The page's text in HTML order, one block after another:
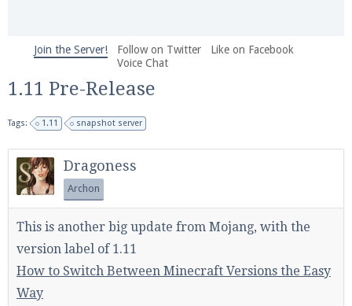
We're on Twitter! Follow@PearlmcNet
and tips about our server!
Be sure to Like our page on Facebook! We're at
Join the Server! Follow on Twitter
Like on Facebook
Voice Chat
1.11 Pre-Release
Tags: 1.11 snapshot server
Dragoness
Archon
This is another big update from Mojang, with the
version label of 1.11
How to Switch Between Minecraft Versions the Easy
Way